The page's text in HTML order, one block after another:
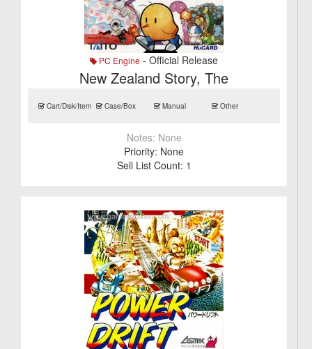
PC Engine - Official Release
New Zealand Story, The
Cart/Disk/Item Case/Box Manual Other
Notes: None
Priority: None
Sell List Count: 1